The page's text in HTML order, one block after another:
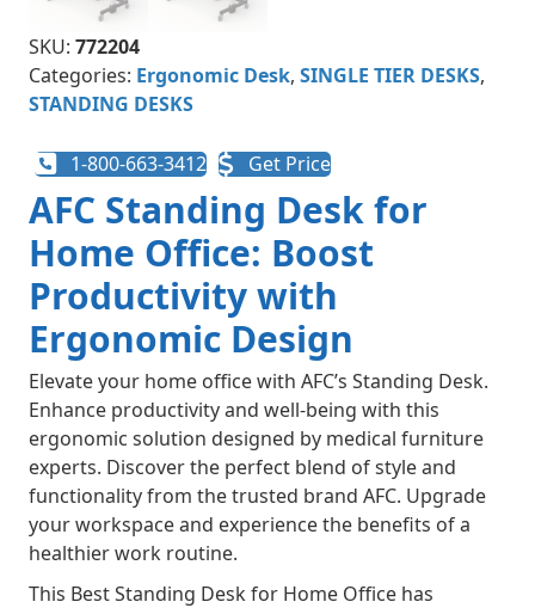
SKU: 772204
Categories: Ergonomic Desk, SINGLE TIER DESKS,
STANDING DESKS
1-800-663-3412 Get Price
AFC Standing Desk for
Home Office: Boost
Productivity with
Ergonomic Design
Elevate your home office with AFC’s Standing Desk.
Enhance productivity and well-being with this
ergonomic solution designed by medical furniture
experts. Discover the perfect blend of style and
functionality from the trusted brand AFC. Upgrade
your workspace and experience the benefits of a
healthier work routine.
This Best Standing Desk for Home Office has